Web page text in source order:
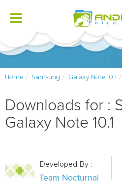
Toggle
Home Samsung Galaxy Note 10.1
Downloads for :
Galaxy Note 10.1
Developed By :
Team Nocturnal